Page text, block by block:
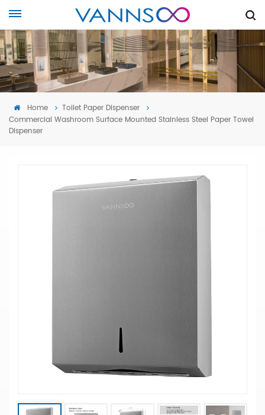
Home
Toilet Paper Dispenser
Commercial Washroom Surface Mounted Stainless Steel Paper Towel
Dispenser